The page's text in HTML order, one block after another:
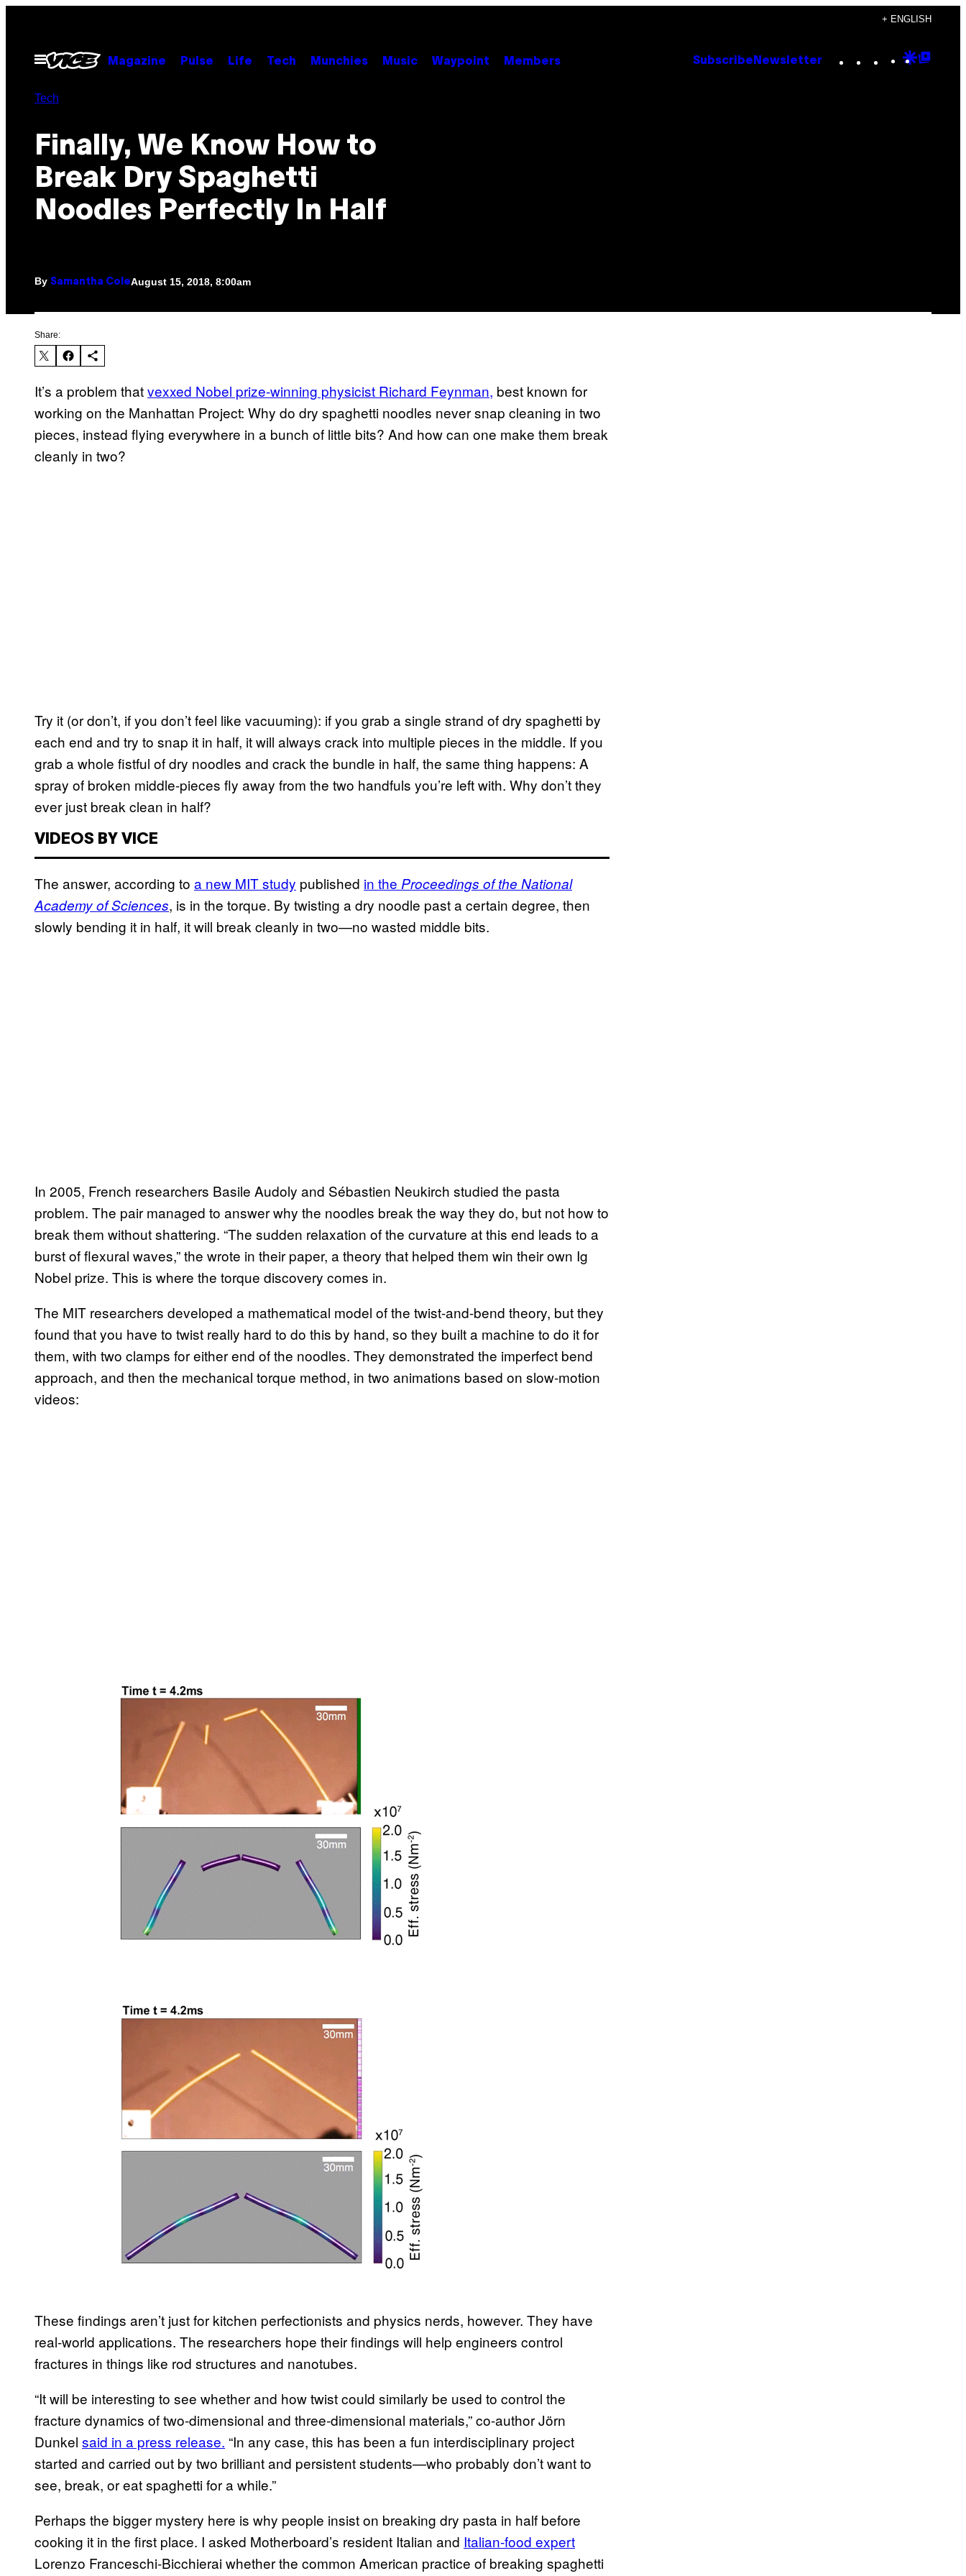
content
+ ENGLISH
Open
Menu
Magazine Pulse Life Tech Munchies Music Waypoint Members Subscribe Newsletter Instagram
TikTok
YouTube
Google
Tech
Finally, We Know How to
Break Dry Spaghetti
Noodles Perfectly In Half
By Samantha ColeAugust 15, 2018, 8:00am
Share:
It’s a problem thatvexxed Nobel prize-winning physicist Richard Feynman, best known for
working on the Manhattan Project: Why do dry spaghetti noodles never snap cleaning in two
pieces, instead flying everywhere in a bunch of little bits? And how can one make them break
cleanly in two?
Try it (or don’t, if you don’t feel like vacuuming): if you grab a single strand of dry spaghetti by
each end and try to snap it in half, it will always crack into multiple pieces in the middle. If you
grab a whole fistful of dry noodles and crack the bundle in half, the same thing happens: A
spray of broken middle-pieces fly away from the two handfuls you’re left with. Why don’t they
ever just break clean in half?
VIDEOS BY VICE
The answer, according to a new MIT study published in the Proceedings of the National
Academy of Sciences, is in the torque. By twisting a dry noodle past a certain degree, then
slowly bending it in half, it will break cleanly in two—no wasted middle bits.
In 2005, French researchers Basile Audoly and Sébastien Neukirch studied the pasta
problem. The pair managed to answer why the noodles break the way they do, but not how to
break them without shattering. “The sudden relaxation of the curvature at this end leads to a
burst of flexural waves,” the wrote in their paper, a theory that helped them win their own Ig
Nobel prize. This is where the torque discovery comes in.
The MIT researchers developed a mathematical model of the twist-and-bend theory, but they
found that you have to twist really hard to do this by hand, so they built a machine to do it for
them, with two clamps for either end of the noodles. They demonstrated the imperfect bend
approach, and then the mechanical torque method, in two animations based on slow-motion
videos:
These findings aren’t just for kitchen perfectionists and physics nerds, however. They have
real-world applications. The researchers hope their findings will help engineers control
fractures in things like rod structures and nanotubes.
“It will be interesting to see whether and how twist could similarly be used to control the
fracture dynamics of two-dimensional and three-dimensional materials,” co-author Jörn
Dunkel said in a press release. “In any case, this has been a fun interdisciplinary project
started and carried out by two brilliant and persistent students—who probably don’t want to
see, break, or eat spaghetti for a while.”
Perhaps the bigger mystery here is why people insist on breaking dry pasta in half before
cooking it in the first place. I asked Motherboard’s resident Italian and Italian-food expert
Lorenzo Franceschi-Bicchierai whether the common American practice of breaking spaghetti